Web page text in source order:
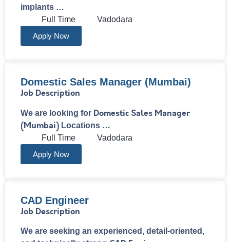
implants …
Full Time
Vadodara
Apply Now
Domestic Sales Manager (Mumbai)
Job Description
We are looking for Domestic Sales Manager
(Mumbai) Locations …
Full Time
Vadodara
Apply Now
CAD Engineer​
Job Description
We are seeking an experienced, detail-oriented,